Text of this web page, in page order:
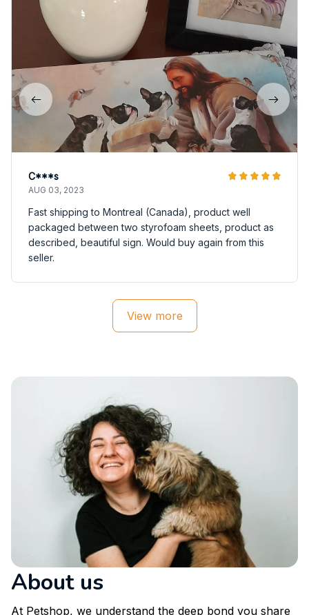
C***s
AUG 03, 2023
Fast shipping to Montreal (Canada), product well
packaged between two styrofoam sheets, product as
described, beautiful sign. Would buy again from this
seller.
View more
About us
At Petshop, we understand the deep bond you share